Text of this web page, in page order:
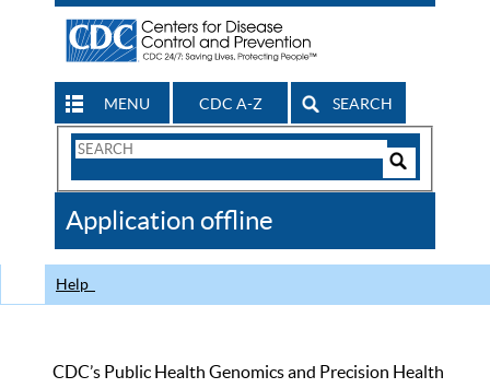
MENU CDC A-Z SEARCH
Search
CDC
Application offline
Help
CDC’s Public Health Genomics and Precision Health